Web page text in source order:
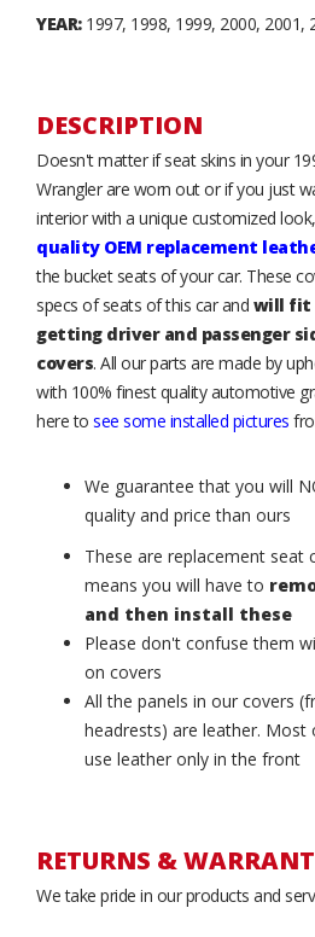
YEAR:1997, 1998, 1999, 2000, 2001,
DESCRIPTION
Doesn't matter if seat skins in your
Wrangler are worn out or if you just
interior with a unique customized
quality OEM replacement
the bucket seats of your car. These
specs of seats of this car and will fit
getting driver and passenger
covers. All our parts are made by
with 100% finest quality automotive
here to see some installed pictures
We guarantee that you will
quality and price than ours
These are replacement seat
means you will have to
and then install these
Please don't confuse them
on covers
All the panels in our covers
headrests) are leather. Most
use leather only in the front
RETURNS &
We take pride in our products and